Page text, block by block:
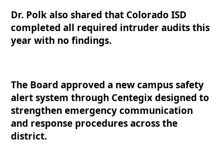
Dr. Polk also shared that Colorado ISD
completed all required intruder audits this
year with no findings.
The Board approved a new campus safety
alert system through Centegix designed to
strengthen emergency communication
and response procedures across the
district.